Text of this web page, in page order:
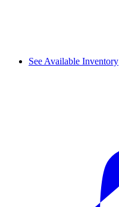
See Available Inventory